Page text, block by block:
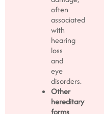
often
associated
with
hearing
loss
and
eye
disorders.
Other
hereditary
forms